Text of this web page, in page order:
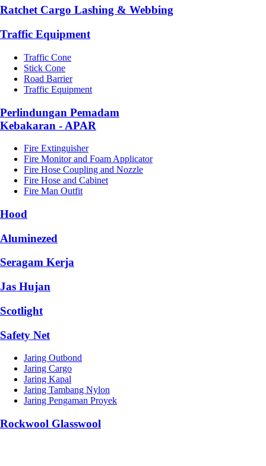
Ratchet Cargo Lashing & Webbing
Traffic Equipment
Traffic Cone
Stick Cone
Road Barrier
Traffic Equipment
Perlindungan Pemadam
Kebakaran - APAR
Fire Extinguisher
Fire Monitor and Foam Applicator
Fire Hose Coupling and Nozzle
Fire Hose and Cabinet
Fire Man Outfit
Hood
Aluminezed
Seragam Kerja
Jas Hujan
Scotlight
Safety Net
Jaring Outbond
Jaring Cargo
Jaring Kapal
Jaring Tambang Nylon
Jaring Pengaman Proyek
Rockwool Glasswool